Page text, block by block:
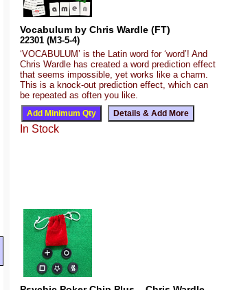
Vocabulum by Chris Wardle (FT)
22301 (M3-5-4)
‘VOCABULUM’ is the Latin word for ‘word’! And
Chris Wardle has created a word prediction effect
that seems impossible, yet works like a charm.
This is a knock-out prediction effect, which can
be repeated as often you like.
In Stock